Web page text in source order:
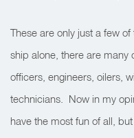
These are only just a few
ship alone, there are many
officers, engineers, oilers,
technicians. Now in my
have the most fun of all,